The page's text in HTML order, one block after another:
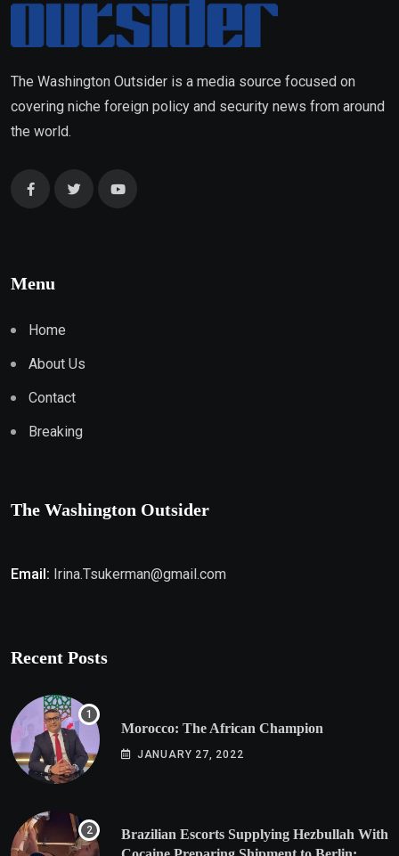
The Washington Outsider is a media source focused on
covering niche foreign policy and security news from around
the world.
Menu
Home
About Us
Contact
Breaking
The Washington Outsider
Email: Irina.Tsukerman@gmail.com
Recent Posts
Morocco: The African Champion
JANUARY 27, 2022
Brazilian Escorts Supplying Hezbullah With